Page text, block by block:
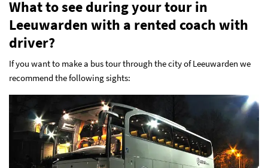
What to see during your tour in
Leeuwarden with a rented coach with
driver?
If you want to make a bus tour through the city of Leeuwarden we
recommend the following sights: